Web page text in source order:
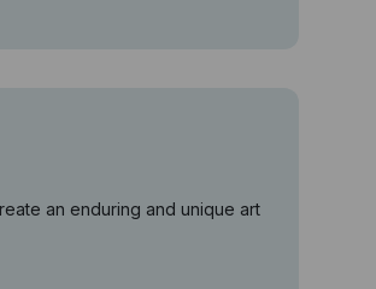
an enduring and unique art